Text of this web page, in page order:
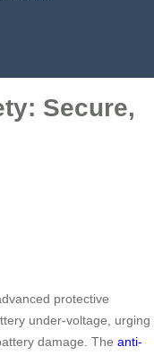
Secure,
protective
under-voltage, urging
damage. The anti-